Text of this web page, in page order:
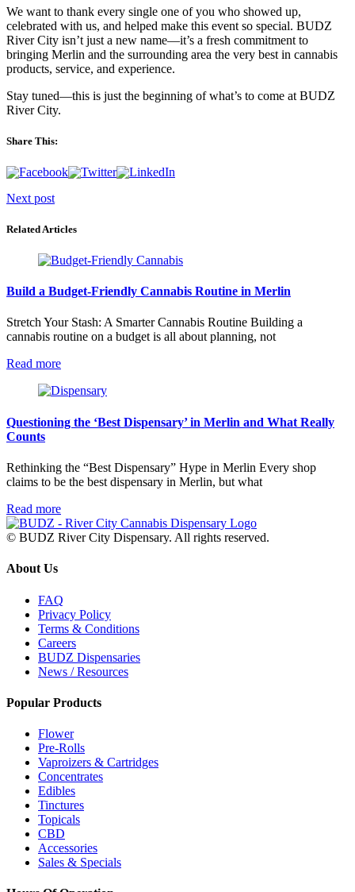
We want to thank every single one of you who showed up,
celebrated with us, and helped make this event so special. BUDZ
River City isn’t just a new name—it’s a fresh commitment to
bringing Merlin and the surrounding area the very best in cannabis
products, service, and experience.
Stay tuned—this is just the beginning of what’s to come at BUDZ
River City.
Share This:
Post
navigation
Next post
Related Articles
Build a Budget-Friendly Cannabis Routine in Merlin
Stretch Your Stash: A Smarter Cannabis Routine Building a
cannabis routine on a budget is all about planning, not
Read more
Questioning the ‘Best Dispensary’ in Merlin and What Really
Counts
Rethinking the “Best Dispensary” Hype in Merlin Every shop
claims to be the best dispensary in Merlin, but what
Read more
© BUDZ River City Dispensary. All rights reserved.
About Us
FAQ
Privacy Policy
Terms & Conditions
Careers
BUDZ Dispensaries
News / Resources
Popular Products
Flower
Pre-Rolls
Vaproizers & Cartridges
Concentrates
Edibles
Tinctures
Topicals
CBD
Accessories
Sales & Specials